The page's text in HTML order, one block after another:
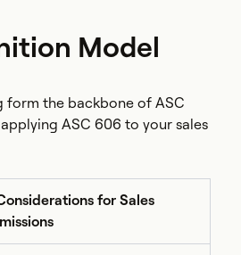
Model
the backbone of ASC
ASC 606 to your sales
for Sales